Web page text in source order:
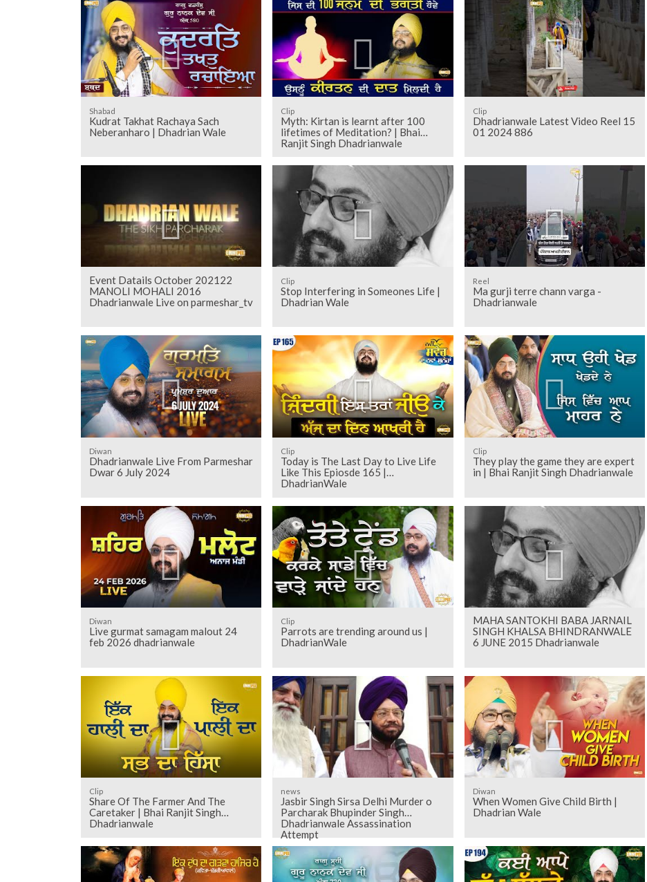
Shabad
Kudrat Takhat Rachaya Sach
Neberanharo | Dhadrian Wale
Clip
Myth: Kirtan is learnt after 100
lifetimes of Meditation? | Bhai
Ranjit Singh Dhadrianwale
Clip
Dhadrianwale Latest Video Reel 15
01 2024 886
Event Datails October 202122
MANOLI MOHALI 2016
Dhadrianwale Live on parmeshar_tv
Clip
Stop Interfering in Someones Life |
Dhadrian Wale
Reel
Ma gurji terre chann varga -
Dhadrianwale
Diwan
Dhadrianwale Live From Parmeshar
Dwar 6 July 2024
Clip
Today is The Last Day to Live Life
Like This Epiosde 165 |
DhadrianWale
Clip
They play the game they are expert
in | Bhai Ranjit Singh Dhadrianwale
Diwan
Live gurmat samagam malout 24
feb 2026 dhadrianwale
Clip
Parrots are trending around us |
DhadrianWale
MAHA SANTOKHI BABA JARNAIL
SINGH KHALSA BHINDRANWALE
6 JUNE 2015 Dhadrianwale
Clip
Share Of The Farmer And The
Caretaker | Bhai Ranjit Singh
Dhadrianwale
news
Jasbir Singh Sirsa Delhi Murder o
Parcharak Bhupinder Singh
Dhadrianwale Assassination
Attempt
Diwan
When Women Give Child Birth |
Dhadrian Wale